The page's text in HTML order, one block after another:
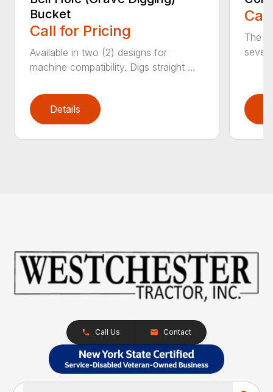
Bucket
Call for Pricing
Available in two (2) designs for
machine compatibility. Digs straight ...
Details
The
Call Us Contact